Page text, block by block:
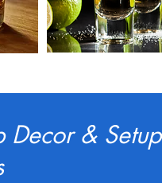
Decor & Setup